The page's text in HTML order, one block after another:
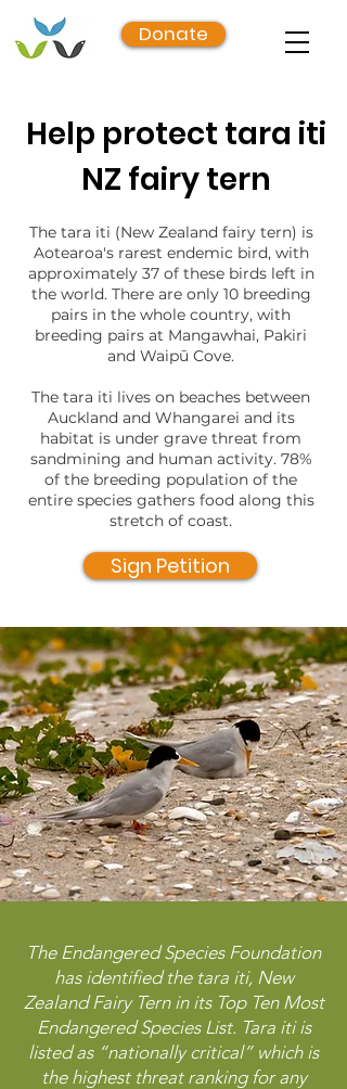
Donate
Help protect tara iti
NZ fairy tern
The tara iti (New Zealand fairy tern) is
Aotearoa's rarest endemic bird, with
approximately 37 of these birds left in
the world. There are only 10 breeding
pairs in the whole country, with
breeding pairs at Mangawhai, Pakiri
and Waipū Cove.
The tara iti lives on beaches between
Auckland and Whangarei and its
habitat is under grave threat from
sandmining and human activity. 78%
of the breeding population of the
entire species gathers food along this
stretch of coast.
Sign Petition
The Endangered Species Foundation
has identified the tara iti, New
Zealand Fairy Tern in its Top Ten Most
Endangered Species List. Tara iti is
listed as “nationally critical” which is
the highest threat ranking for any